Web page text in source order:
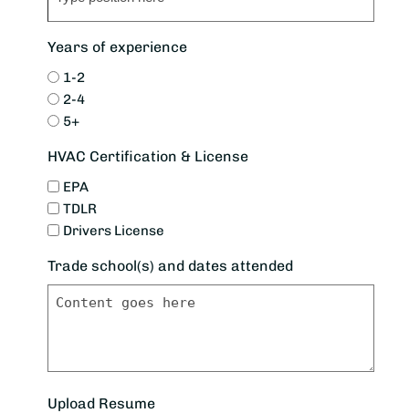
Years of experience
1-2
2-4
5+
HVAC Certification & License
EPA
TDLR
Drivers License
Trade school(s) and dates attended
Upload Resume